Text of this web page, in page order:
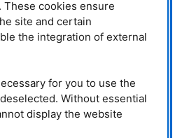
responsible for the PUMA
instrument
“It is important to have full
diagram to explain the exact functioning
superconducting state), as we have
changes of the electronic phases
are accompanied in the dynamics of
current research approaches. ”Yet, this
undisputed that iron-containing
cookies ensure
site and certain
the integration of external
for you to use the
Without essential
display the website